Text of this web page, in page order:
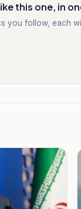
this one, in
you follow, each